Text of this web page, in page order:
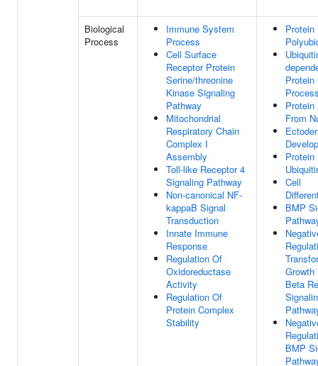
Biological
Process
Immune System
Process
Cell Surface
Receptor Protein
Serine/threonine
Kinase Signaling
Pathway
Mitochondrial
Respiratory Chain
Complex I
Assembly
Toll-like Receptor 4
Signaling Pathway
Non-canonical NF-
kappaB Signal
Transduction
Innate Immune
Response
Regulation Of
Oxidoreductase
Activity
Regulation Of
Protein Complex
Stability
Protein
Protein
Protein
From
Protein
Cell
BMP
Growth
Beta
BMP